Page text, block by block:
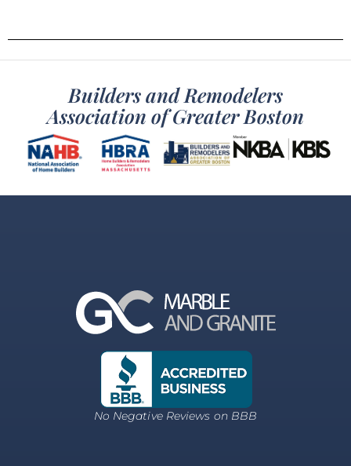
Builders and Remodelers
Association of Greater Boston
No Negative Reviews on BBB